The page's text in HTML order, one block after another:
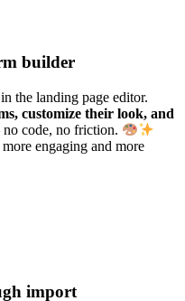
builder
in the landing page editor.
customize their look, and
no code, no friction.
engaging and more
import